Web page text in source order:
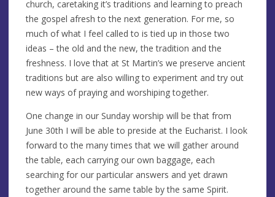
church, caretaking it’s traditions and learning to preach
the gospel afresh to the next generation. For me, so
much of what I feel called to is tied up in those two
ideas – the old and the new, the tradition and the
freshness. I love that at St Martin’s we preserve ancient
traditions but are also willing to experiment and try out
new ways of praying and worshiping together.
One change in our Sunday worship will be that from
June 30th I will be able to preside at the Eucharist. I look
forward to the many times that we will gather around
the table, each carrying our own baggage, each
searching for our particular answers and yet drawn
together around the same table by the same Spirit.